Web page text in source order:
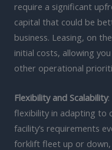
require a significant
capital that could be
business. Leasing, on
initial costs, allowing
other operational
Flexibility and Scalability
flexibility in adapting to
facility’s requirements
forklift fleet up or